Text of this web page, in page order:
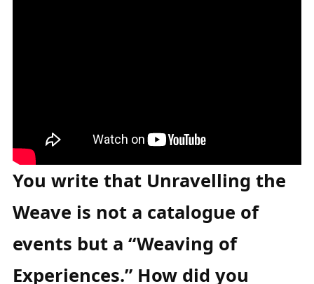
You write that Unravelling the
Weave is not a catalogue of
events but a “Weaving of
Experiences.” How did you